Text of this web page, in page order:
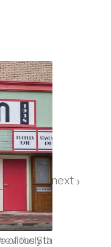
of the Standard. Date
the Standard),
›